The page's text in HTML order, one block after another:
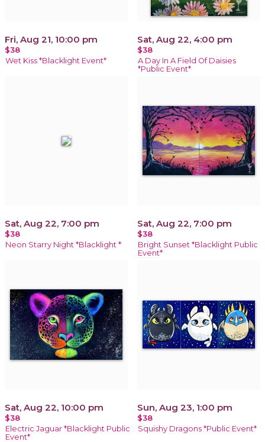
Fri, Aug 21, 10:00 pm
$38
Wet Kiss *Blacklight Event*
Sat, Aug 22, 4:00 pm
$38
A Day In A Field Of Daisies
*Public Event*
Sat, Aug 22, 7:00 pm
$38
Neon Starry Night *Blacklight *
Sat, Aug 22, 7:00 pm
$38
Bright Sunset *Blacklight Public
Event*
Sat, Aug 22, 10:00 pm
$38
Electric Jaguar *Blacklight Public
Event*
Sun, Aug 23, 1:00 pm
$38
Squishy Dragons *Public Event*